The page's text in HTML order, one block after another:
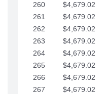
260 $4,679.02
261
$4,679.02
262
$4,679.02
263
$4,679.02
264
$4,679.02
265
$4,679.02
266
$4,679.02
267
$4,679.02